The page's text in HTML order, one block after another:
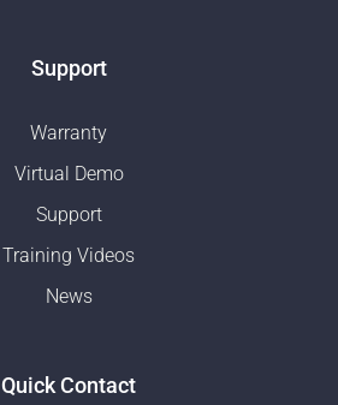
Support
Warranty
Virtual Demo
Support
Training Videos
News
Quick Contact